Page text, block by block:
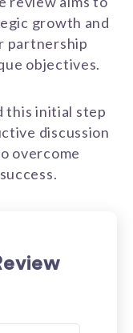
growth and
partnership
objectives.
this initial step
discussion
overcome